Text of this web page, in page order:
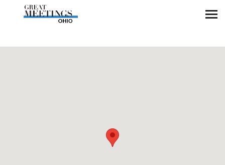
Skip to main content